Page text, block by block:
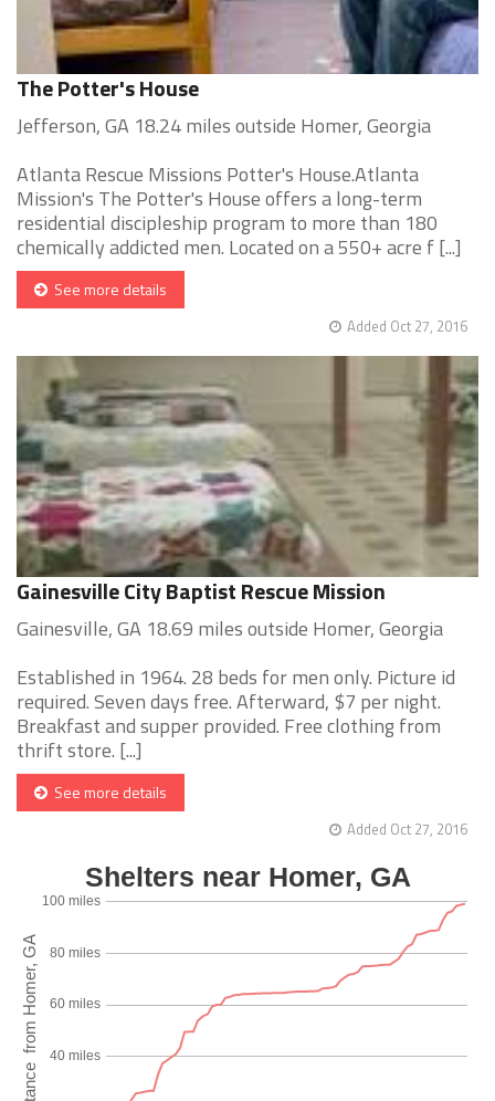
The Potter's House
Jefferson, GA 18.24 miles outside Homer, Georgia
Atlanta Rescue Missions Potter's House.Atlanta
Mission's The Potter's House offers a long-term
residential discipleship program to more than 180
chemically addicted men. Located on a 550+ acre f [...]
See more details
Added Oct 27, 2016
Gainesville City Baptist Rescue Mission
Gainesville, GA 18.69 miles outside Homer, Georgia
Established in 1964. 28 beds for men only. Picture id
required. Seven days free. Afterward, $7 per night.
Breakfast and supper provided. Free clothing from
thrift store. [...]
See more details
Added Oct 27, 2016